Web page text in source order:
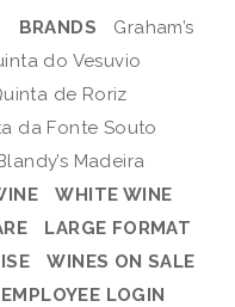
BRANDS
Graham’s
do Vesuvio
de Roriz
da Fonte Souto
Madeira
WHITE WINE
LARGE FORMAT
WINES ON SALE
EMPLOYEE LOGIN